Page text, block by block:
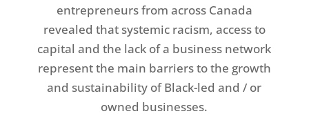
entrepreneurs from across Canada
revealed that systemic racism, access to
capital and the lack of a business network
represent the main barriers to the growth
and sustainability of Black-led and / or
owned businesses.